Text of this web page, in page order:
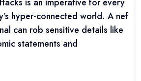
is an imperative for every
hyper-connected world. A nef
can rob sensitive details like
statements and